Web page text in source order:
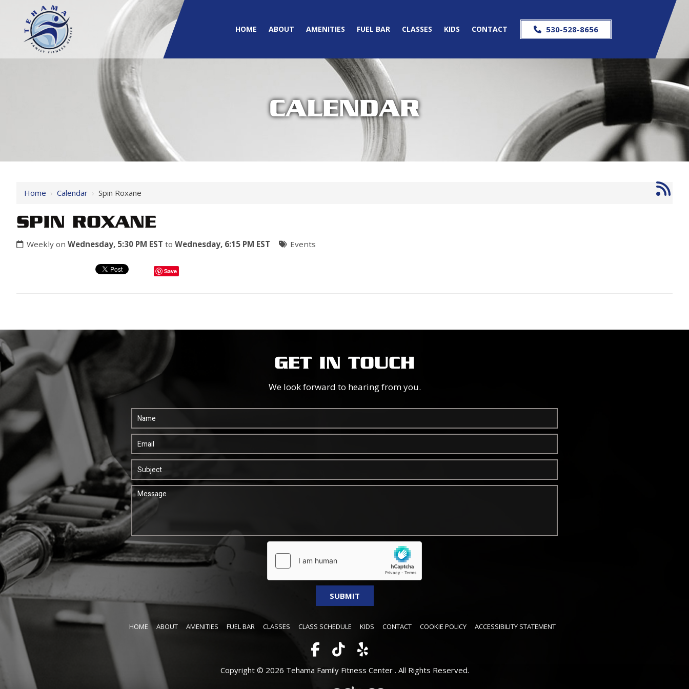
HOME ABOUT AMENITIES FUEL BAR CLASSES KIDS CONTACT 530-528-8656
CALENDAR
Home › Calendar › Spin Roxane
SPIN ROXANE
Weekly on Wednesday, 5:30 PM EST to Wednesday, 6:15 PM EST Events
Save
GET IN TOUCH
We look forward to hearing from you.
HOME ABOUT AMENITIES FUEL BAR CLASSES CLASS SCHEDULE KIDS CONTACT COOKIE POLICY ACCESSIBILITY STATEMENT
Copyright © 2026 Tehama Family Fitness Center . All Rights Reserved.